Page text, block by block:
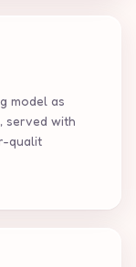
model as
served with
qualit